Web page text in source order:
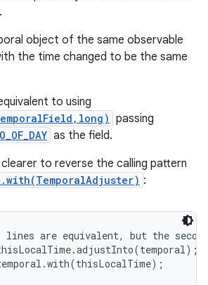
object of the same observable
the time changed to be the same
to using
passing
as the field.
to reverse the calling pattern
:
lines are equivalent, but the